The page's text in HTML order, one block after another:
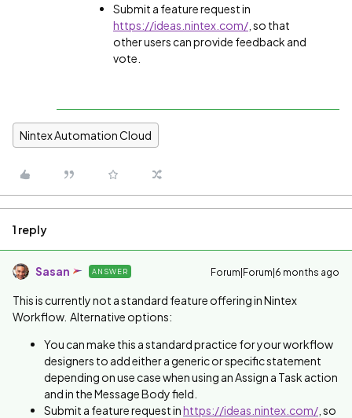
Submit a feature request in
https://ideas.nintex.com/ , so that
other users can provide feedback and
vote.
Nintex Automation Cloud
1 reply
Sasan ANSWER Forum|Forum|6 months ago
This is currently not a standard feature offering in Nintex
Workflow. Alternative options:
You can make this a standard practice for your workflow
designers to add either a generic or specific statement
depending on use case when using an Assign a Task action
and in the Message Body field.
Submit a feature request inhttps://ideas.nintex.com/ , so